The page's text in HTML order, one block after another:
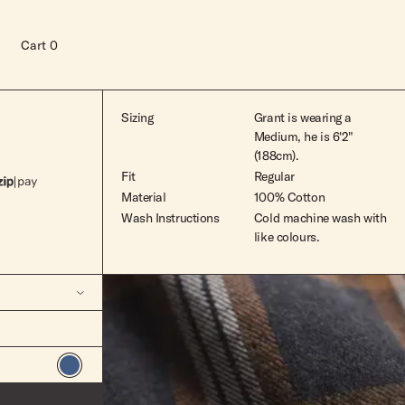
Read more
Cart 0
Sizing
Grant is wearing a
Medium, he is 6'2"
(188cm).
Fit
Regular
Material
100% Cotton
Wash Instructions
Cold machine wash with
like colours.